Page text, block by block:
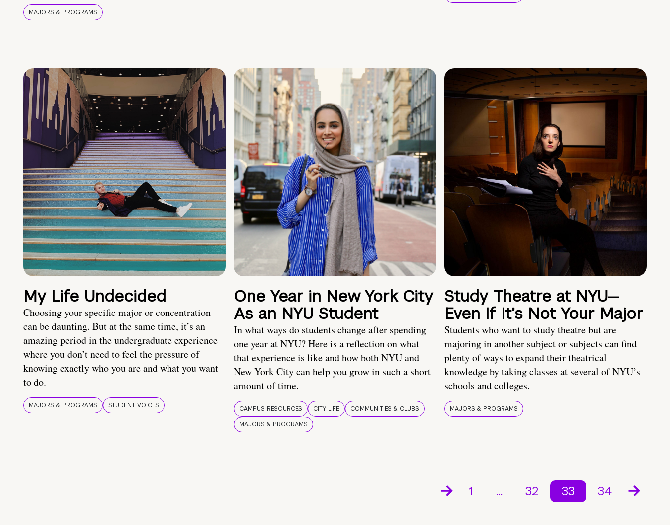
MAJORS & PROGRAMS
My Life Undecided
Choosing your specific major or concentration
can be daunting. But at the same time, it’s an
amazing period in the undergraduate experience
where you don’t need to feel the pressure of
knowing exactly who you are and what you want
to do.
MAJORS & PROGRAMS STUDENT VOICES
One Year in New York City
As an NYU Student
In what ways do students change after spending
one year at NYU? Here is a reflection on what
that experience is like and how both NYU and
New York City can help you grow in such a short
amount of time.
CAMPUS RESOURCES CITY LIFE
COMMUNITIES & CLUBS
MAJORS & PROGRAMS
Study Theatre at NYU—
Even If It’s Not Your Major
Students who want to study theatre but are
majoring in another subject or subjects can find
plenty of ways to expand their theatrical
knowledge by taking classes at several of NYU’s
schools and colleges.
MAJORS & PROGRAMS
1 … 32 33 34